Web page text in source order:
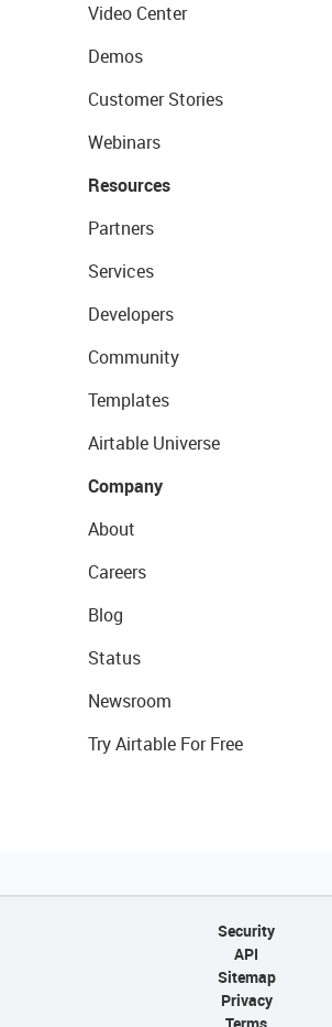
Video Center
Demos
Customer Stories
Webinars
Resources
Partners
Services
Developers
Community
Templates
Airtable Universe
Company
About
Careers
Blog
Status
Newsroom
Try Airtable For Free
Security
API
Sitemap
Privacy